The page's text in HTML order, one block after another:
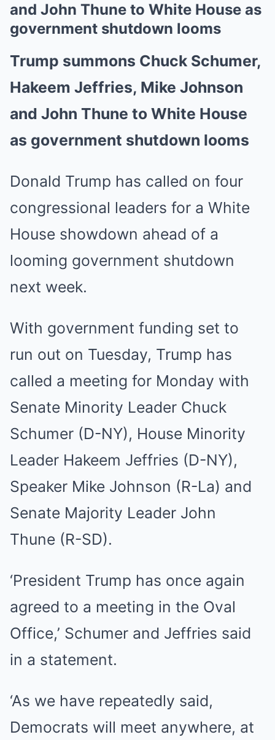
and John Thune to White House as
government shutdown looms
Trump summons Chuck Schumer,
Hakeem Jeffries, Mike Johnson
and John Thune to White House
as government shutdown looms
Donald Trump has called on four
congressional leaders for a White
House showdown ahead of a
looming government shutdown
next week.
With government funding set to
run out on Tuesday, Trump has
called a meeting for Monday with
Senate Minority Leader Chuck
Schumer (D-NY), House Minority
Leader Hakeem Jeffries (D-NY),
Speaker Mike Johnson (R-La) and
Senate Majority Leader John
Thune (R-SD).
‘President Trump has once again
agreed to a meeting in the Oval
Office,’ Schumer and Jeffries said
in a statement.
‘As we have repeatedly said,
Democrats will meet anywhere, at